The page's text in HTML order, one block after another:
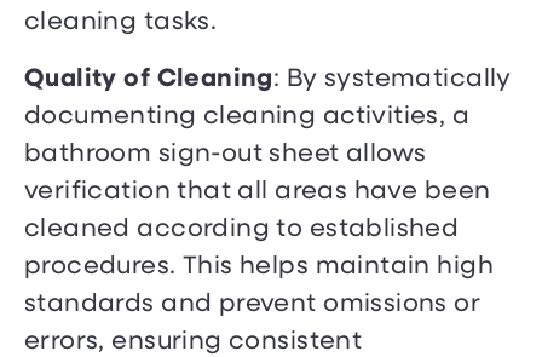
cleaning tasks.
Quality of Cleaning: By systematically
documenting cleaning activities, a
bathroom sign-out sheet allows
verification that all areas have been
cleaned according to established
procedures. This helps maintain high
standards and prevent omissions or
errors, ensuring consistent